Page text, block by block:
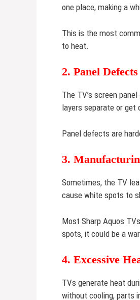
one place, making a
This is the most
to heat.
2. Panel Defects
The TV’s screen
layers separate or get
Panel defects are
3.
Sometimes, the TV
cause white spots to
Most Sharp Aquos
spots, it could be a
4. Excessive
TVs generate heat
without cooling, parts